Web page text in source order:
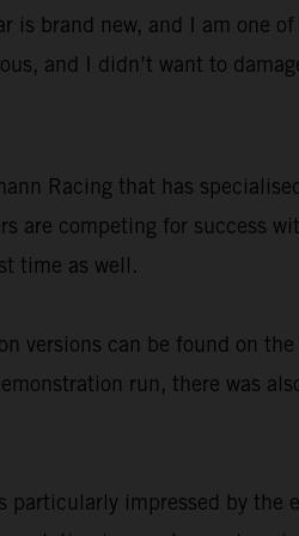
is brand new, and I am one
and I didn’t want to
Racing that has
are competing for success
time as well.
can be found on the
run, there was
impressed by the